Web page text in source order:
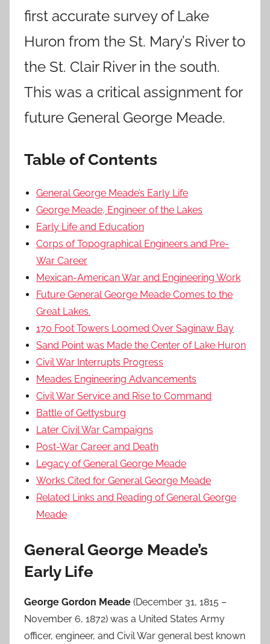
first accurate survey of Lake
Huron from the St. Mary’s River to
the St. Clair River in the south.
This was a critical assignment for
future General George Meade.
Table of Contents
General George Meade’s Early Life
George Meade, Engineer of the Lakes
Early Life and Education
Corps of Topographical Engineers and Pre-
War Career
Mexican-American War and Engineering Work
Future General George Meade Comes to the
Great Lakes.
170 Foot Towers Loomed Over Saginaw Bay
Sand Point was Made the Center of Lake Huron
Civil War Interrupts Progress
Meades Engineering Advancements
Civil War Service and Rise to Command
Battle of Gettysburg
Later Civil War Campaigns
Post-War Career and Death
Legacy of General George Meade
Works Cited for General George Meade
Related Links and Reading of General George
Meade
General George Meade’s
Early Life
George Gordon Meade (December 31, 1815 –
November 6, 1872) was a United States Army
officer, engineer, and Civil War general best known